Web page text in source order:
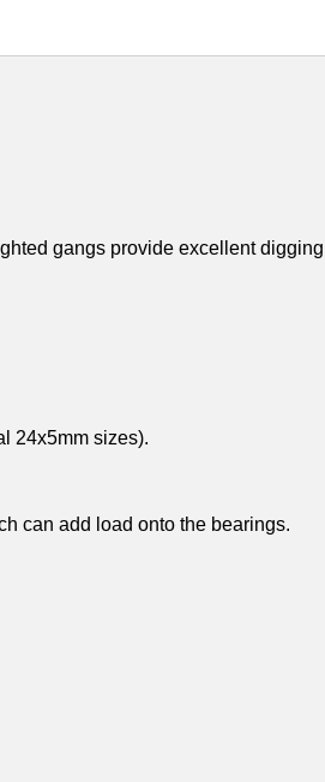
gangs provide excellent digging
24x5mm sizes).
can add load onto the bearings.